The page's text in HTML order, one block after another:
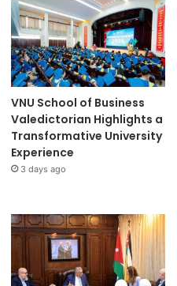
VNU School of Business
Valedictorian Highlights a
Transformative University
Experience
3 days ago